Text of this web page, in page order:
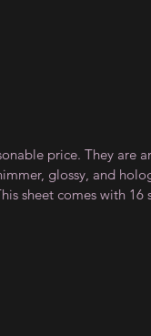
price. They are
glossy, and
sheet comes with 16